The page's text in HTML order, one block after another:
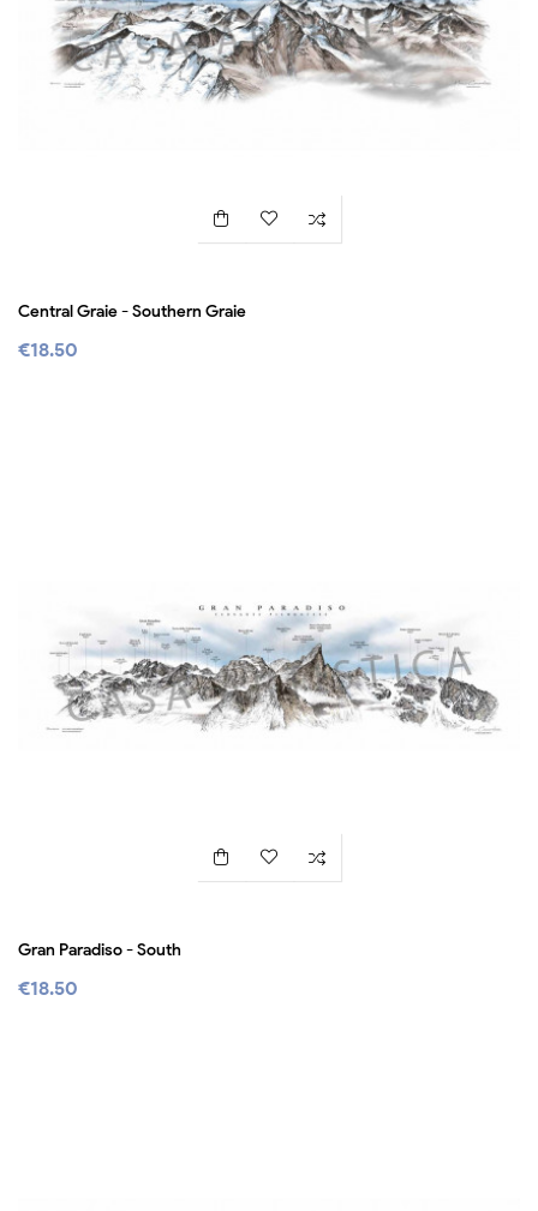
Central Graie - Southern Graie
€18.50
Gran Paradiso - South
€18.50